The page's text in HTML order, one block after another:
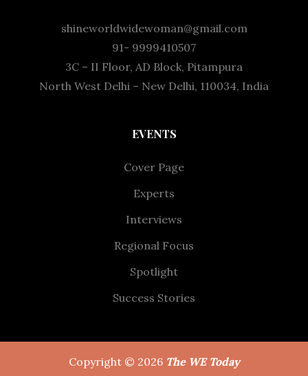
shineworldwidewoman@gmail.com
91- 9999410507
3C – II Floor, AD Block, Pitampura
North West Delhi – New Delhi, 110034, India
EVENTS
Cover Page
Experts
Interviews
Regional Focus
Spotlight
Success Stories
Copyright © 2026 The WE Today